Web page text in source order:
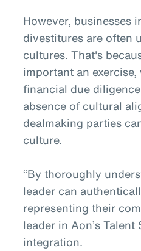
However, businesses
divestitures are often
cultures. That's
important an
financial due
absence of cultural
dealmaking parties
culture.
“By thoroughly
leader can
representing their
leader in Aon’s
integration.